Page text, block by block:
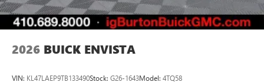
Noise control system, active noise cancellation
capability for compatible phones
wirelessly
2026 BUICK ENVISTA
VIN: KL47LAEP9TB133490Stock: G26-1643Model: 4TQ58